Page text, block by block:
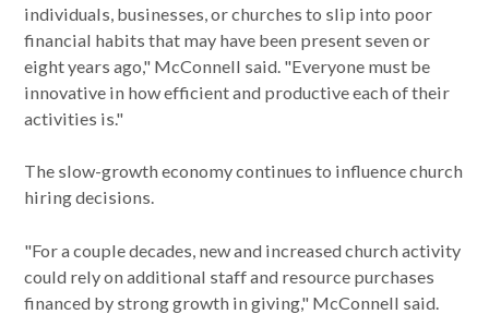
individuals, businesses, or churches to slip into poor
financial habits that may have been present seven or
eight years ago," McConnell said. "Everyone must be
innovative in how efficient and productive each of their
activities is."
The slow-growth economy continues to influence church
hiring decisions.
"For a couple decades, new and increased church activity
could rely on additional staff and resource purchases
financed by strong growth in giving," McConnell said.